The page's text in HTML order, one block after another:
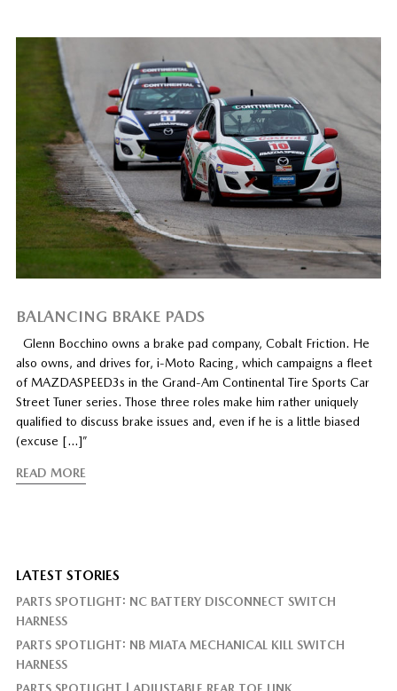
BALANCING BRAKE PADS
Glenn Bocchino owns a brake pad company, Cobalt Friction. He
also owns, and drives for, i-Moto Racing, which campaigns a fleet
of MAZDASPEED3s in the Grand-Am Continental Tire Sports Car
Street Tuner series. Those three roles make him rather uniquely
qualified to discuss brake issues and, even if he is a little biased
(excuse […]”
READ MORE
LATEST STORIES
PARTS SPOTLIGHT: NC BATTERY DISCONNECT SWITCH
HARNESS
PARTS SPOTLIGHT: NB MIATA MECHANICAL KILL SWITCH
HARNESS